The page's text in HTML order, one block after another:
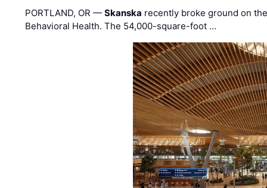
PORTLAND, OR —Skanska recently broke ground on
Behavioral Health. The 54,000-square-foot …